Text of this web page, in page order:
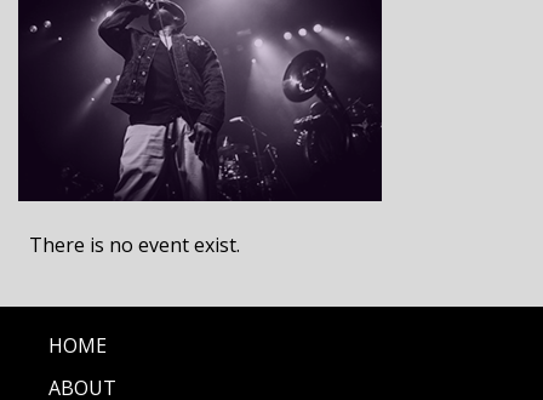
There is no event exist.
HOME
ABOUT